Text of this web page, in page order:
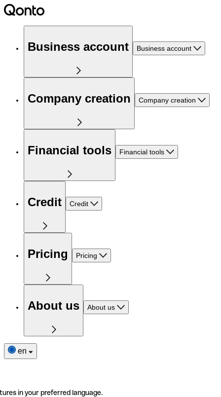
Business account Business account
Company creation Company creation
Financial tools Financial tools
Credit Credit
Pricing Pricing
About us About us
en
in your preferred language.